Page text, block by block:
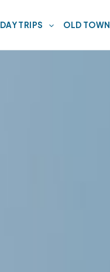
DAY TRIPS OLD TOWN